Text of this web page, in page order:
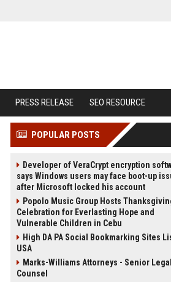
PRESS RELEASE SEO RESOURCE
POPULAR POSTS
Developer of VeraCrypt encryption
says Windows users may face boot-up
after Microsoft locked his account
Popolo Music Group Hosts
Celebration for Everlasting Hope and
Vulnerable Children in Cebu
High DA PA Social Bookmarking Sites
USA
Marks-Williams Attorneys - Senior Legal
Counsel